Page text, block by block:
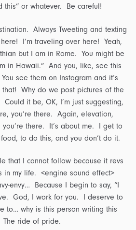
this” or whatever. Be careful!
Always Tweeting and texting
here! I’m traveling over here! Yeah,
but I am in Rome. You might be
in Hawaii.” And you, like, see this
see them on Instagram and it’s
Why do we post pictures of the
it be, OK, I’m just suggesting,
you’re there. Again, elevation,
there. It’s about me. I get to
to do this, and you don’t do it.
that I cannot follow because it revs
in my life. <engine sound effect>
envy… Because I begin to say, “I
God, I work for you. I deserve to
to… why is this person writing this
ride of pride.